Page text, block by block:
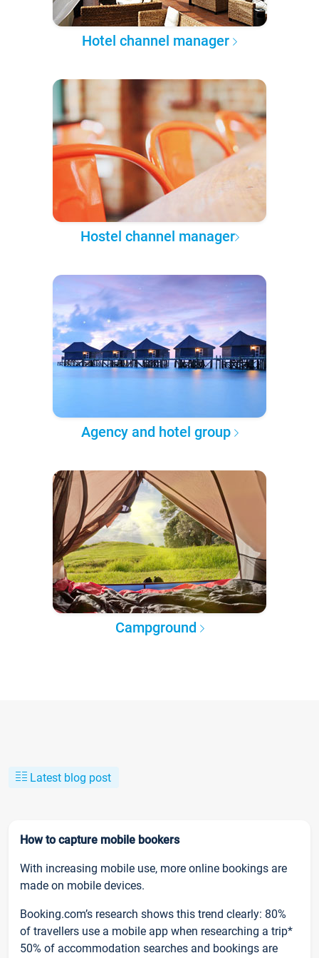
Hotel channel manager
Hostel channel manager
Agency and hotel group
Campground
Latest blog post
How to capture mobile bookers
With increasing mobile use, more online bookings are
made on mobile devices.
Booking.com’s research shows this trend clearly: 80%
of travellers use a mobile app when researching a trip*
50% of accommodation searches and bookings are